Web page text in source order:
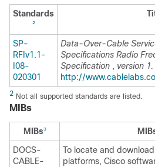
Standards
2
SP-
RFIv1.1-
I08-
020301
Data-Over-Cable
Specifications Radio
Specification , version
http://
2 Not all supported standards are listed.
MIBs
MIBs3
DOCS-
CABLE-
To locate and
platforms, Cisco